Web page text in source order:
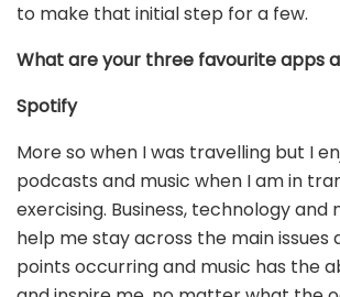
to make that initial step for a few.
What are your three favourite apps
Spotify
More so when I was travelling but I
podcasts and music when I am in
exercising. Business, technology and
help me stay across the main issues
points occurring and music has the